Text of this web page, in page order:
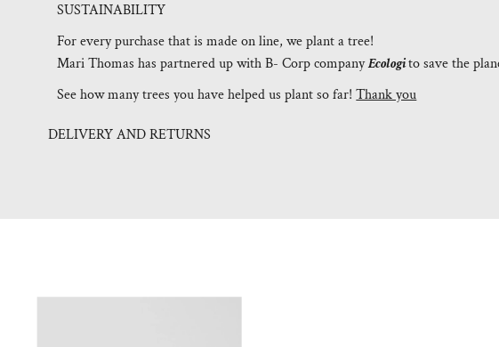
SUSTAINABILITY
For every purchase that is made on line, we plant a tree!
Mari Thomas has partnered up with B- Corp companyEcologito save the
See how many trees you have helped us plant so far!Thank you
DELIVERY AND RETURNS